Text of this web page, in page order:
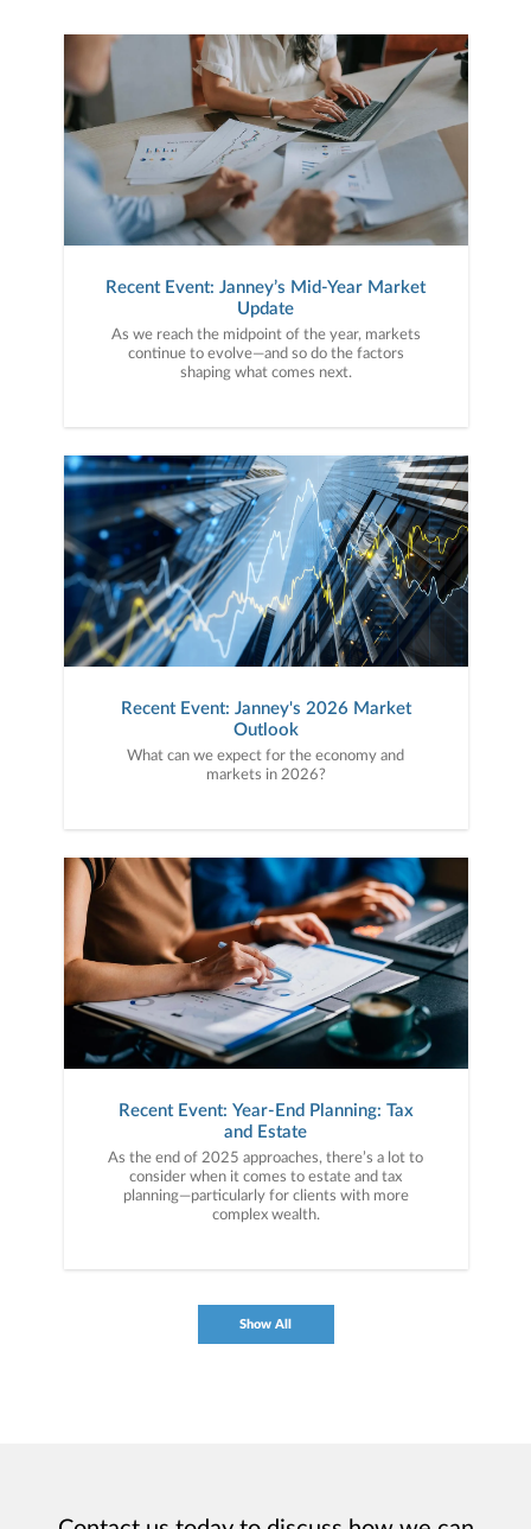
Recent Event: Janney’s Mid-Year Market
Update
As we reach the midpoint of the year, markets
continue to evolve—and so do the factors
shaping what comes next.
Recent Event: Janney's 2026 Market
Outlook
What can we expect for the economy and
markets in 2026?
Recent Event: Year-End Planning: Tax
and Estate
As the end of 2025 approaches, there’s a lot to
consider when it comes to estate and tax
planning—particularly for clients with more
complex wealth.
Show All